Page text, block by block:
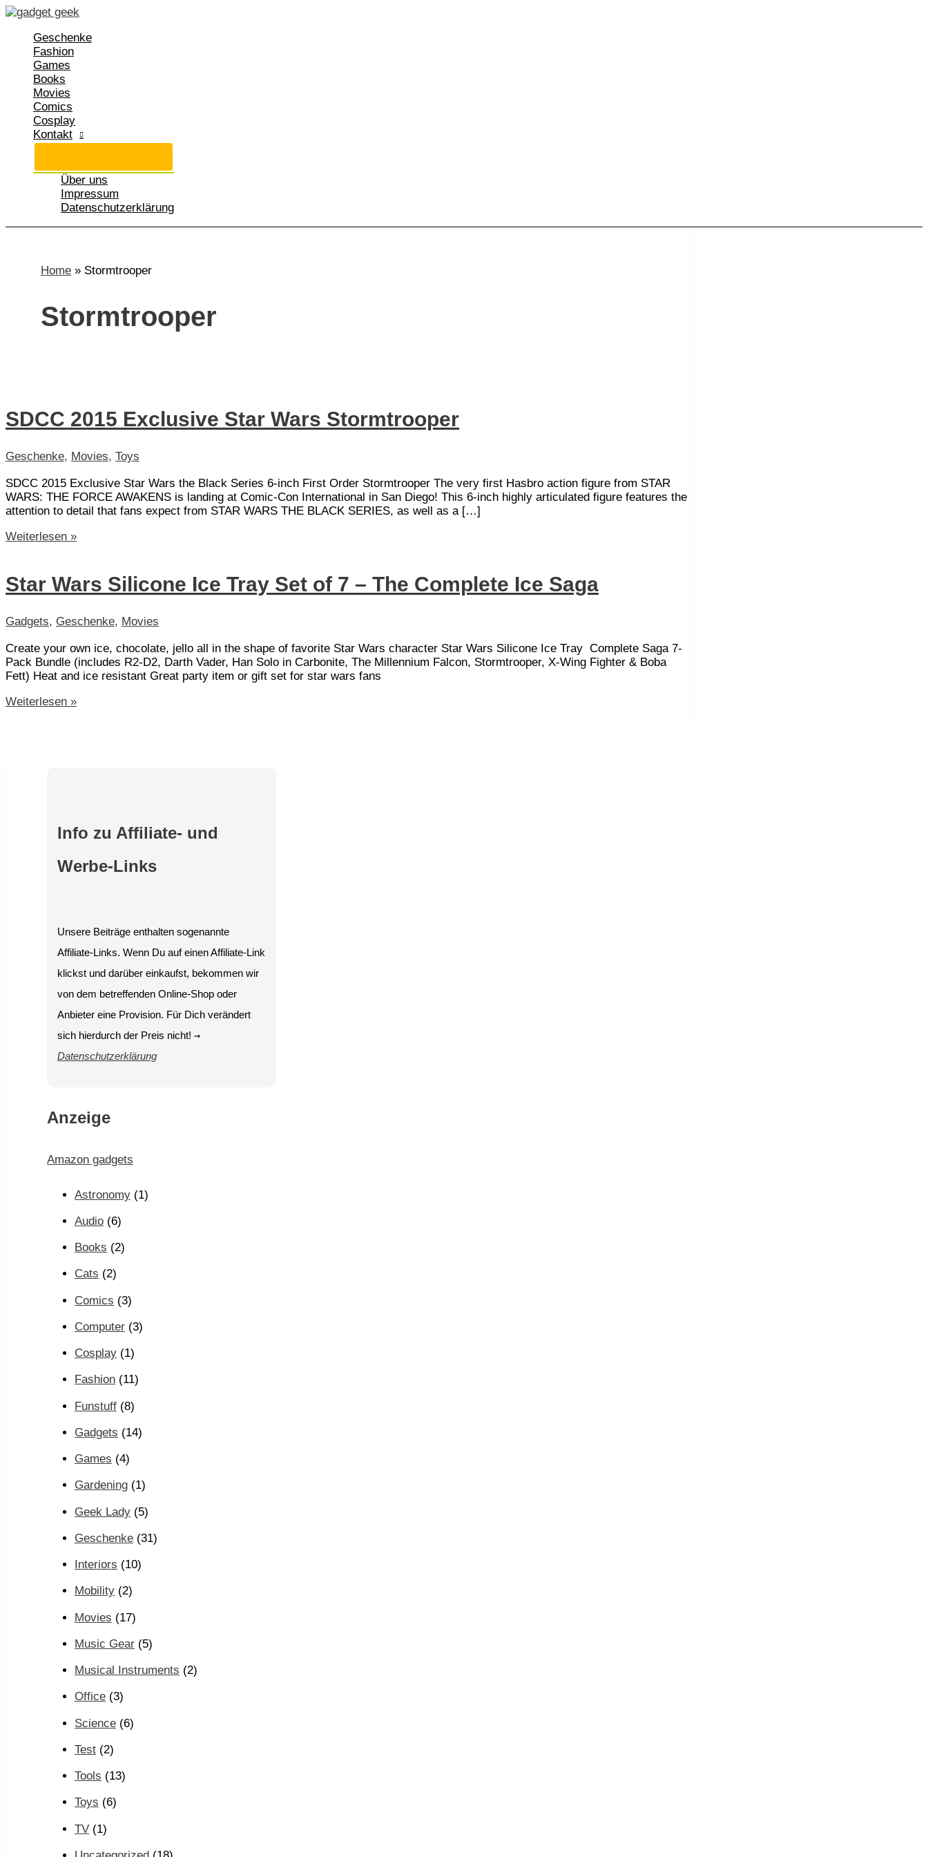
Zum
springenGeschenke
Fashion
Games
Books
Movies
Comics
Cosplay
Kontakt
Über uns
Impressum
Datenschutzerklärung
Home » Stormtrooper
Stormtrooper
SDCC 2015 Exclusive Star Wars Stormtrooper
Geschenke, Movies, Toys
SDCC 2015 Exclusive Star Wars the Black Series 6-inch First Order Stormtrooper The very first Hasbro action figure from STAR
WARS: THE FORCE AWAKENS is landing at Comic-Con International in San Diego! This 6-inch highly articulated figure features the
attention to detail that fans expect from STAR WARS THE BLACK SERIES, as well as a […]
SDCC
Star
Wars
Weiterlesen »
Star Wars Silicone Ice Tray Set of 7 – The Complete Ice Saga
Gadgets, Geschenke, Movies
Create your own ice, chocolate, jello all in the shape of favorite Star Wars character Star Wars Silicone Ice Tray Complete Saga 7-
Pack Bundle (includes R2-D2, Darth Vader, Han Solo in Carbonite, The Millennium Falcon, Stormtrooper, X-Wing Fighter & Boba
Fett) Heat and ice resistant Great party item or gift set for star wars fans
Star
Weiterlesen »
Info zu Affiliate- und
Werbe-Links
Unsere Beiträge enthalten sogenannte
Affiliate-Links. Wenn Du auf einen Affiliate-Link
klickst und darüber einkaufst, bekommen wir
von dem betreffenden Online-Shop oder
Anbieter eine Provision. Für Dich verändert
sich hierdurch der Preis nicht! →
Datenschutzerklärung
Anzeige
Amazon gadgets
Astronomy (1)
Audio (6)
Books (2)
Cats (2)
Comics (3)
Computer (3)
Cosplay (1)
Fashion (11)
Funstuff (8)
Gadgets (14)
Games (4)
Gardening (1)
Geek Lady (5)
Geschenke (31)
Interiors (10)
Mobility (2)
Movies (17)
Music Gear (5)
Musical Instruments (2)
Office (3)
Science (6)
Test (2)
Tools (13)
Toys (6)
TV (1)